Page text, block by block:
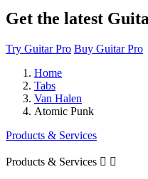
Get the latest
Try Guitar Pro Buy Guitar Pro
Home
Tabs
Van Halen
Atomic Punk
Products & Services
Products & Services  